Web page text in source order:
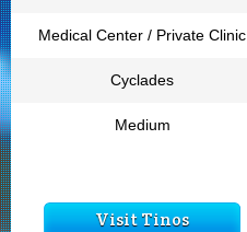
Medical Center / Private Clinic
Cyclades
Medium
Visit Tinos